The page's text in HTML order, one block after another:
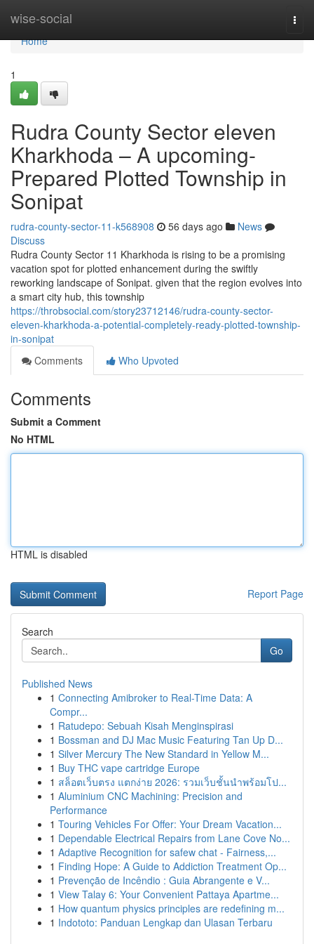
wise-social
Home
Home
1
Rudra County Sector eleven
Kharkhoda – A upcoming-
Prepared Plotted Township in
Sonipat
rudra-county-sector-11-k568908 56 days ago
News
Discuss
Rudra County Sector 11 Kharkhoda is rising to be a promising
vacation spot for plotted enhancement during the swiftly
reworking landscape of Sonipat. given that the region evolves into
a smart city hub, this township
https://throbsocial.com/story23712146/rudra-county-sector-
eleven-kharkhoda-a-potential-completely-ready-plotted-township-
in-sonipat
Comments
Who Upvoted
Comments
Submit a Comment
No HTML
HTML is disabled
Report Page
Search
Go
Published News
1 Connecting Amibroker to Real-Time Data: A
Compr...
1 Ratudepo: Sebuah Kisah Menginspirasi
1 Bossman and DJ Mac Music Featuring Tan Up D...
1 Silver Mercury The New Standard in Yellow M...
1 Buy THC vape cartridge Europe
1 สล็อตเว็บตรง แตกง่าย 2026: รวมเว็บชั้นนำพร้อมโป...
1 Aluminium CNC Machining: Precision and
Performance
1 Touring Vehicles For Offer: Your Dream Vacation...
1 Dependable Electrical Repairs from Lane Cove No...
1 Adaptive Recognition for safew chat - Fairness,...
1 Finding Hope: A Guide to Addiction Treatment Op...
1 Prevenção de Incêndio : Guia Abrangente e V...
1 View Talay 6: Your Convenient Pattaya Apartme...
1 How quantum physics principles are redefining m...
1 Indototo: Panduan Lengkap dan Ulasan Terbaru